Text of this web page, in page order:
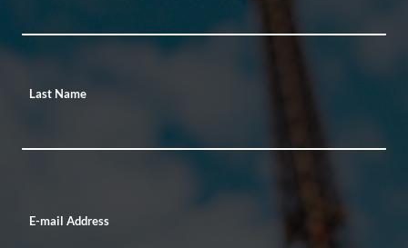
Last Name
E-mail Address